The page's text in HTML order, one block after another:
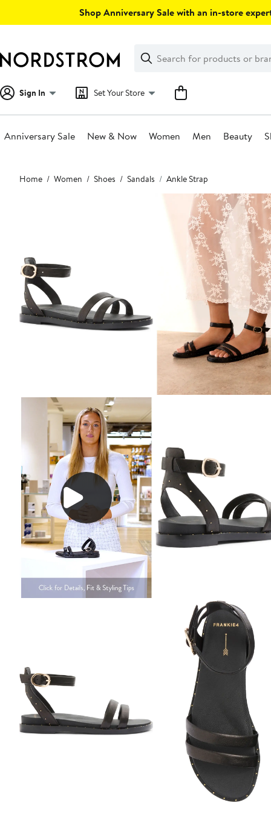
Shop Anniversary Sale with an in-store
Search
Clear
Clear
Search
Sign In Set Your Store
Anniversary Sale New & Now Women Men Beauty
Main
content
Home Women Shoes Sandals Ankle Strap